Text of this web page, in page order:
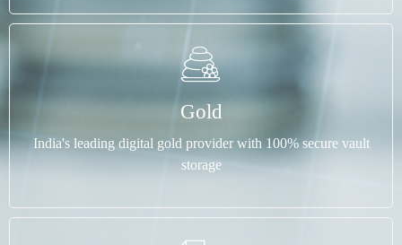
Gold
India's leading digital gold provider with 100% secure vault
storage